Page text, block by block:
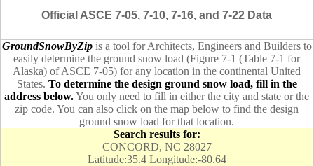
Official ASCE 7-05, 7-10, 7-16, and 7-22 Data
GroundSnowByZipis a tool for Architects, Engineers and Builders to
easily determine the ground snow load (Figure 7-1 (Table 7-1 for
Alaska) of ASCE 7-05) for any location in the continental United
States. To determine the design ground snow load, fill in the
address below.You only need to fill in either the city and state or the
zip code. You can also click on the map below to find the design
ground snow load for that location.
Search results for:
CONCORD, NC 28027
Latitude:35.4 Longitude:-80.64